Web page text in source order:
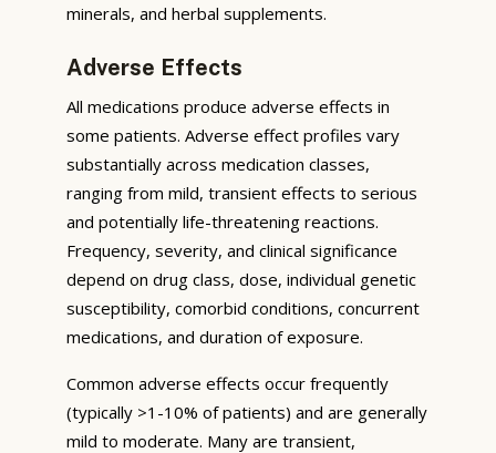
minerals, and herbal supplements.
Adverse Effects
All medications produce adverse effects in
some patients. Adverse effect profiles vary
substantially across medication classes,
ranging from mild, transient effects to serious
and potentially life-threatening reactions.
Frequency, severity, and clinical significance
depend on drug class, dose, individual genetic
susceptibility, comorbid conditions, concurrent
medications, and duration of exposure.
Common adverse effects occur frequently
(typically >1-10% of patients) and are generally
mild to moderate. Many are transient,